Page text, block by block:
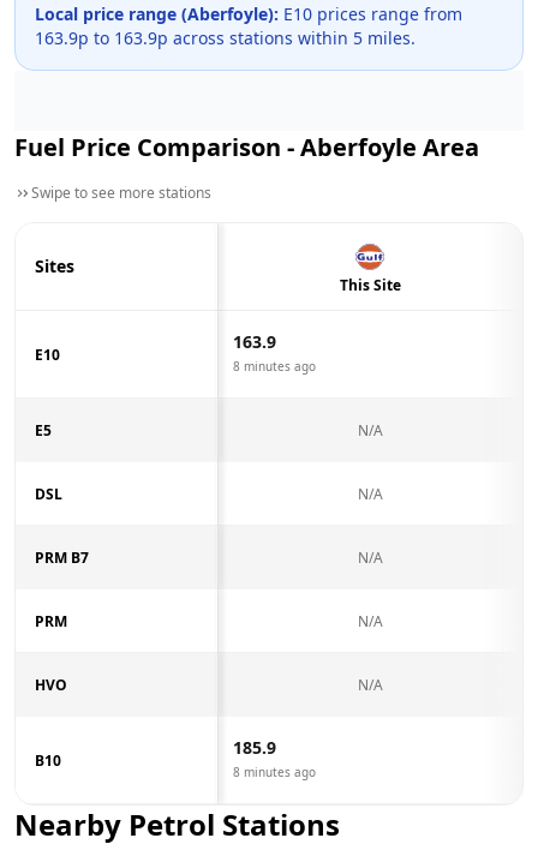
Local price range (Aberfoyle): E10 prices range from
163.9p to 163.9p across stations within 5 miles.
Fuel Price Comparison -Aberfoyle Area
Swipe to see more stations
Sites
This Site
E10
163.9
8 minutes ago
E5 N/A
DSL N/A
PRM B7 N/A
PRM N/A
HVO N/A
B10
185.9
8 minutes ago
Nearby Petrol Stations